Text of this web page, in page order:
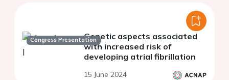
Congress PresentationGenetic aspects associated
with increased risk of
developing atrial fibrillation
15 June 2024